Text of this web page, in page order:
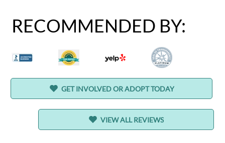
VIEW ALL REVIEWS
RECOMMENDED BY:
GET INVOLVED OR ADOPT TODAY